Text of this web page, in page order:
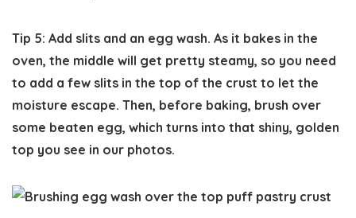
Tip 5: Add slits and an egg wash. As it bakes in the
oven, the middle will get pretty steamy, so you need
to add a few slits in the top of the crust to let the
moisture escape. Then, before baking, brush over
some beaten egg, which turns into that shiny, golden
top you see in our photos.